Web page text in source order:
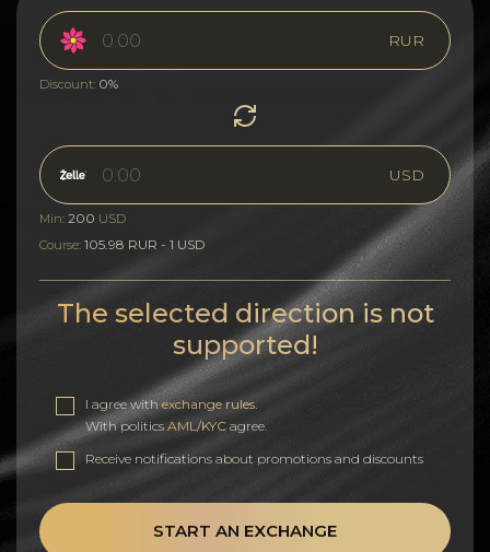
RUR
Discount: 0%
USD
Min: 200 USD
Course: 105.98 RUR - 1 USD
The selected direction is not
supported!
I agree withexchange rules
With politics AML/KYC agree.
Receive notifications about promotions and discounts
START AN EXCHANGE